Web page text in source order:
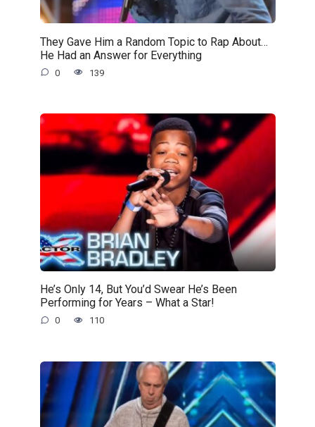
They Gave Him a Random Topic to Rap About…
He Had an Answer for Everything
0 139
He’s Only 14, But You’d Swear He’s Been
Performing for Years – What a Star!
0 110